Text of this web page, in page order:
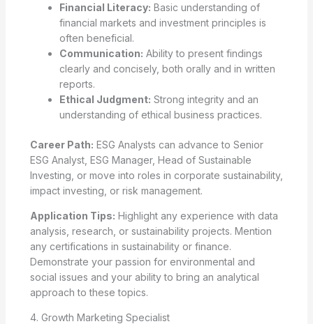
Financial Literacy: Basic understanding of
financial markets and investment principles is
often beneficial.
Communication: Ability to present findings
clearly and concisely, both orally and in written
reports.
Ethical Judgment: Strong integrity and an
understanding of ethical business practices.
Career Path: ESG Analysts can advance to Senior
ESG Analyst, ESG Manager, Head of Sustainable
Investing, or move into roles in corporate sustainability,
impact investing, or risk management.
Application Tips: Highlight any experience with data
analysis, research, or sustainability projects. Mention
any certifications in sustainability or finance.
Demonstrate your passion for environmental and
social issues and your ability to bring an analytical
approach to these topics.
4. Growth Marketing Specialist